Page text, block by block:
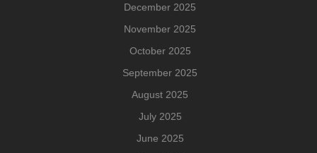
December 2025
November 2025
October 2025
September 2025
August 2025
July 2025
June 2025